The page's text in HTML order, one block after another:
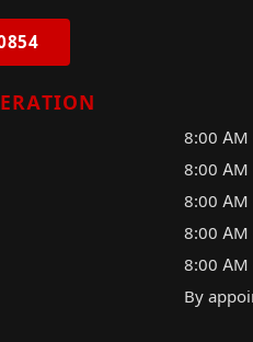
8:00 AM
8:00 AM
8:00 AM
8:00 AM
8:00 AM
By